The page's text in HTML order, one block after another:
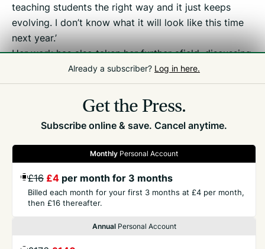
teaching students the right way and it just keeps
evolving. I don’t know what it will look like this time
next year.’
Her work has also taken her further afield, discussing
her research with other thought leaders in further
education at the House of Commons.
Already a subscriber? Log in here.
Get the Press.
Subscribe online & save. Cancel anytime.
Monthly Personal Account
£16 £4 per month for 3 months
Billed each month for your first 3 months at £4 per month,
then £16 thereafter.
AnnualPersonal Account
GET THE PRESS